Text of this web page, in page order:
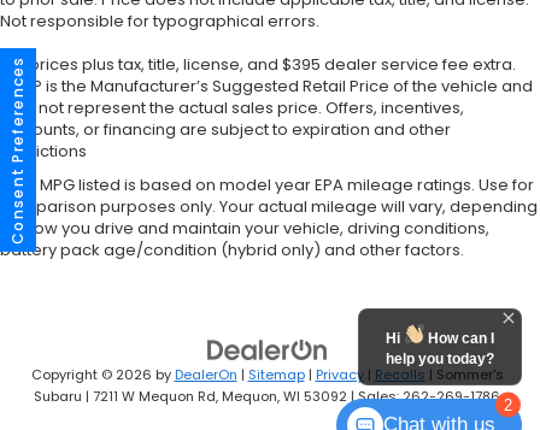
Not responsible for typographical errors.
*All prices plus tax, title, license, and $395 dealer service fee extra.
MSRP is the Manufacturer’s Suggested Retail Price of the vehicle and
may not represent the actual sales price. Offers, incentives,
discounts, or financing are subject to expiration and other
restrictions
*Any MPG listed is based on model year EPA mileage ratings. Use for
comparison purposes only. Your actual mileage will vary, depending
on how you drive and maintain your vehicle, driving conditions,
battery pack age/condition (hybrid only) and other factors.
Copyright © 2026 byDealerOn | Sitemap| Privacy| Recalls | Sommer's
Subaru | 7211 W Mequon Rd, Mequon,WI 53092 | Sales:262-269-1786
Consent Preferences
2
Hi
How can I
help you today?
Chat with us